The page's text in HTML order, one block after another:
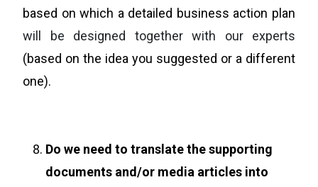
based on which a detailed business action plan
will be designed together with our experts
(based on the idea you suggested or a different
one).
Do we need to translate the supporting
documents and/or media articles into